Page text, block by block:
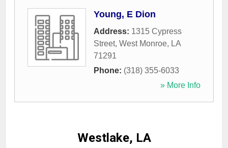
Young, E Dion
Address: 1315 Cypress
Street, West Monroe, LA
71291
Phone: (318) 355-6033
» More Info
Westlake, LA